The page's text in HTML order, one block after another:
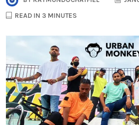
READ IN 3 MINUTES